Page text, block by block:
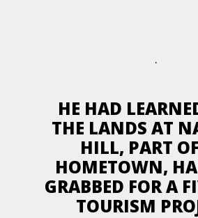
.
HE HAD
THE LANDS AT
HILL, PART
HOMETOWN,
GRABBED FOR A
TOURISM